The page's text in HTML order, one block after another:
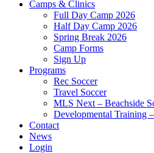
Camps & Clinics
Full Day Camp 2026
Half Day Camp 2026
Spring Break 2026
Camp Forms
Sign Up
Programs
Rec Soccer
Travel Soccer
MLS Next – Beachside
Developmental Training
Contact
News
Login